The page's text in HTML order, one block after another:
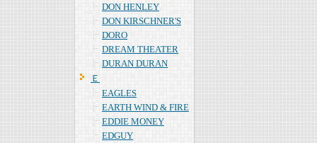
DON HENLEY
DON KIRSCHNER'S
DORO
DREAM THEATER
DURAN DURAN
Ｅ
EAGLES
EARTH WIND & FIRE
EDDIE MONEY
EDGUY